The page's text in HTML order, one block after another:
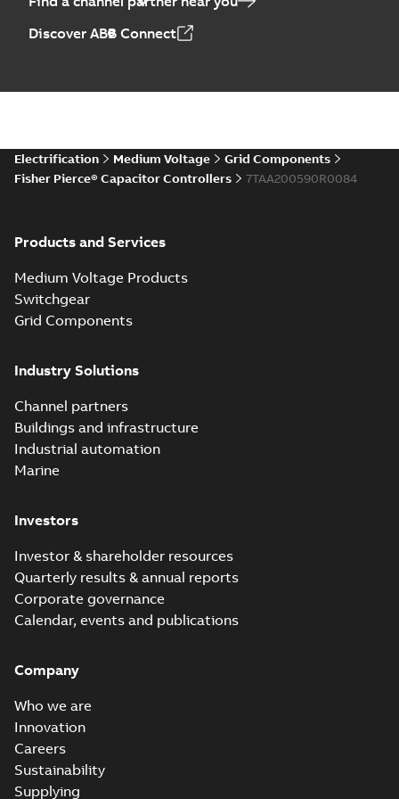
Discover ABB Connect
Electrification Medium Voltage
Grid Components
Fisher Pierce® Capacitor Controllers
7TAA200590R0084
Products and Services
Medium Voltage Products
Switchgear
Grid Components
Industry Solutions
Channel partners
Buildings and infrastructure
Industrial automation
Marine
Investors
Investor & shareholder resources
Quarterly results & annual reports
Corporate governance
Calendar, events and publications
Company
Who we are
Innovation
Careers
Sustainability
Supplying